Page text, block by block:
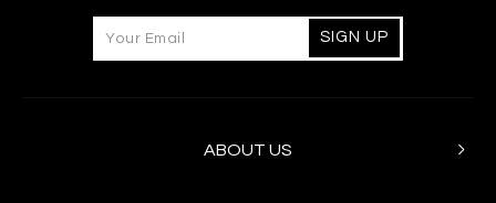
ABOUT US